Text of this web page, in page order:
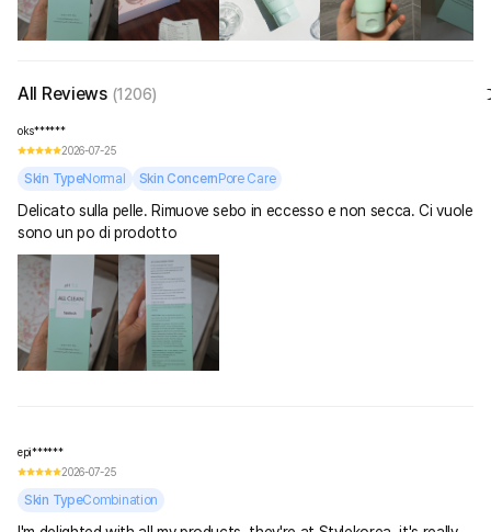
All Reviews (1206)
oks******
2026-07-25
Skin TypeNormal Skin Concern Pore Care
Delicato sulla pelle. Rimuove sebo in eccesso e non secca. Ci vuole
sono un po di prodotto
epi******
2026-07-25
Skin TypeCombination